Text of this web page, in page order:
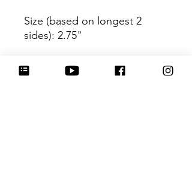
Size (based on longest 2
sides): 2.75"
Be sure to tag
@HartworkCookieCo on